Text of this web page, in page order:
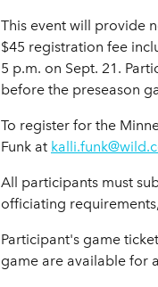
This event will provide
$45 registration fee
5 p.m. on Sept. 21.
before the preseason
To register for the
Funk at
All participants must
officiating requirements,
Participant's game
game are available for